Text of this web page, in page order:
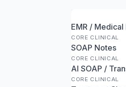
EMR /
CORE CLINICAL
SOAP Notes
CORE CLINICAL
AI SOAP /
CORE CLINICAL